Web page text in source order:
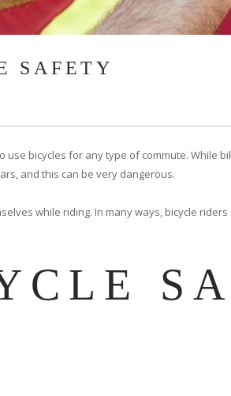
SAFETY
bicycles for any type of commute. While
and this can be very dangerous.
while riding. In many ways, bicycle